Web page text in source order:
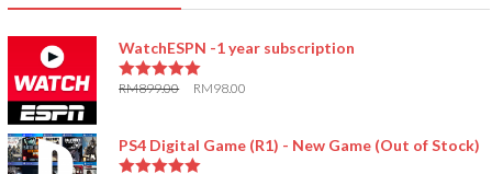
WatchESPN -1 year subscription
RM899.00 RM98.00
PS4 Digital Game (R1) - New Game (Out of Stock)